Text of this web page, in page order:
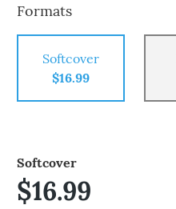
Formats
Softcover
$16.99
Softcover
$16.99